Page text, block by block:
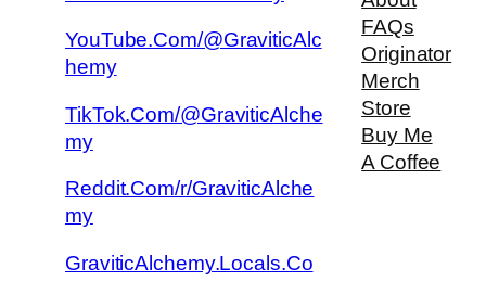
YouTube.Com/@GraviticAlc
hemy
TikTok.Com/@GraviticAlche
my
Reddit.Com/r/GraviticAlche
my
GraviticAlchemy.Locals.Co
FAQs
Originator
Merch
Store
Buy Me
A Coffee